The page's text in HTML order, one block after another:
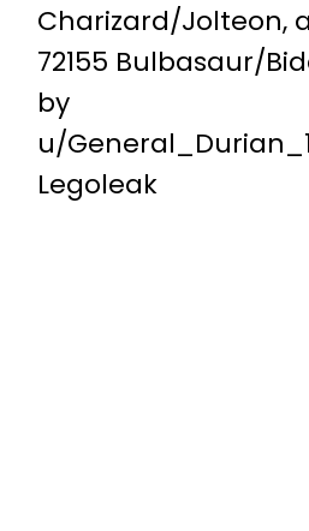
Charizard/Jolteon,
72155 Bulbasaur/
by
u/
Legoleak